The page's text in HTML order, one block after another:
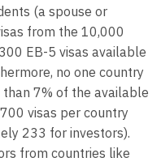
(a spouse or
from the 10,000
EB-5 visas available
no one country
7% of the available
visas per country
233 for investors).
from countries like